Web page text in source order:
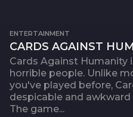
ENTERTAINMENT
CARDS AGAINST
Cards Against Humanity
horrible people. Unlike
you've played before,
despicable and
The game...